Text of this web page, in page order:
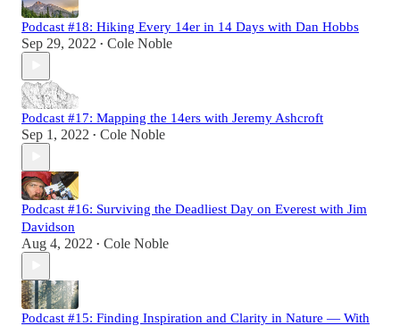
Podcast #18: Hiking Every 14er in 14 Days with Dan Hobbs
Sep 29, 2022 • Cole Noble
Podcast #17: Mapping the 14ers with Jeremy Ashcroft
Sep 1, 2022 • Cole Noble
Podcast #16: Surviving the Deadliest Day on Everest with Jim
Davidson
Aug 4, 2022 • Cole Noble
Podcast #15: Finding Inspiration and Clarity in Nature — With